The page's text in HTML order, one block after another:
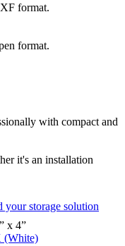
format.
format.
with compact and
it's an installation
your storage solution
x 4”